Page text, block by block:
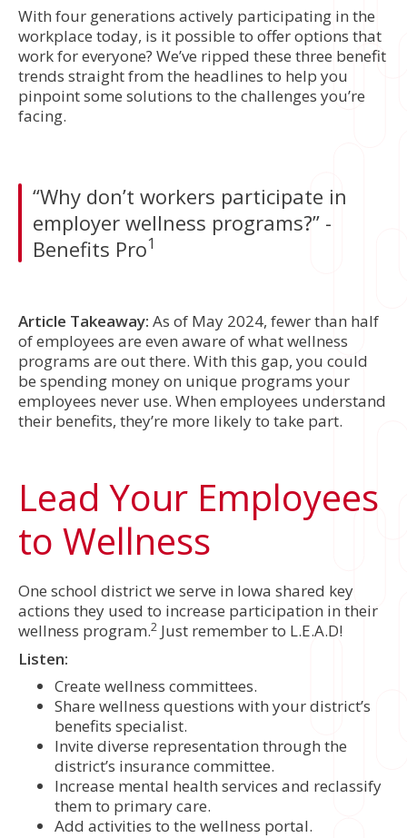
With four generations actively participating in the
workplace today, is it possible to offer options that
work for everyone? We’ve ripped these three benefit
trends straight from the headlines to help you
pinpoint some solutions to the challenges you’re
facing.
“Why don’t workers participate in
employer wellness programs?” -
Benefits Pro1
Article Takeaway: As of May 2024, fewer than half
of employees are even aware of what wellness
programs are out there. With this gap, you could
be spending money on unique programs your
employees never use. When employees understand
their benefits, they’re more likely to take part.
Lead Your Employees
to Wellness
One school district we serve in Iowa shared key
actions they used to increase participation in their
wellness program.2 Just remember to L.E.A.D!
Listen:
Create wellness committees.
Share wellness questions with your district’s
benefits specialist.
Invite diverse representation through the
district’s insurance committee.
Increase mental health services and reclassify
them to primary care.
Add activities to the wellness portal.